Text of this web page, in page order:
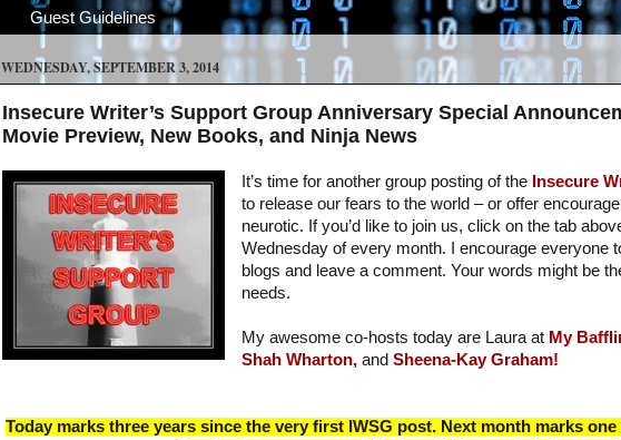
Guest Guidelines
WEDNESDAY, SEPTEMBER 3, 2014
Insecure Writer’s Support Group Anniversary Special
Movie Preview, New Books, and Ninja News
It’s time for another group posting of the Insecure
to release our fears to the world – or offer
neurotic. If you’d like to join us, click on the tab
Wednesday of every month. I encourage everyone
blogs and leave a comment. Your words might be
needs.
My awesome co-hosts today are Laura at My
Shah Wharton,and Sheena-Kay Graham!
Today marks three years since the very first IWSG post. Next month marks one